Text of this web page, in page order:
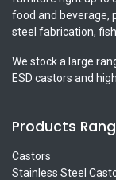
food and beverage,
steel fabrication,
We stock a large
ESD castors and
Products
Castors
Stainless Steel